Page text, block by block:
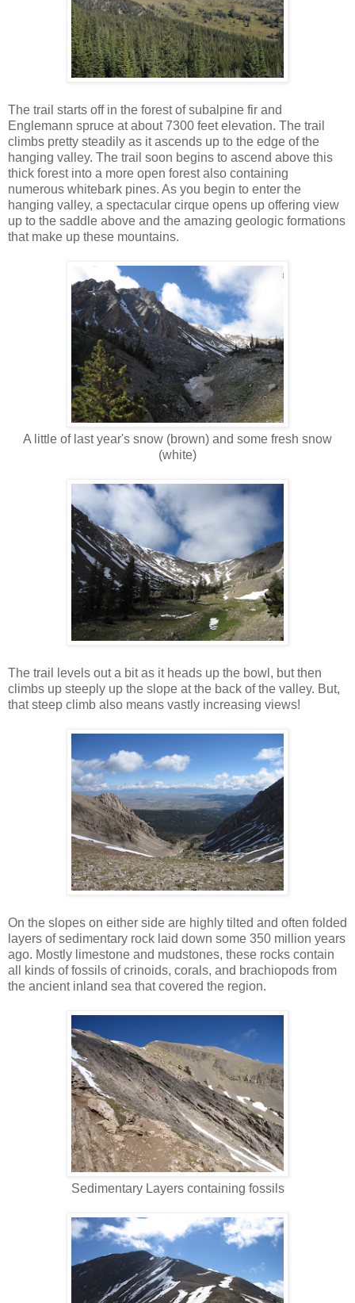
The trail starts off in the forest of subalpine fir and
Englemann spruce at about 7300 feet elevation. The trail
climbs pretty steadily as it ascends up to the edge of the
hanging valley. The trail soon begins to ascend above this
thick forest into a more open forest also containing
numerous whitebark pines. As you begin to enter the
hanging valley, a spectacular cirque opens up offering view
up to the saddle above and the amazing geologic formations
that make up these mountains.
A little of last year's snow (brown) and some fresh snow
(white)
The trail levels out a bit as it heads up the bowl, but then
climbs up steeply up the slope at the back of the valley. But,
that steep climb also means vastly increasing views!
On the slopes on either side are highly tilted and often folded
layers of sedimentary rock laid down some 350 million years
ago. Mostly limestone and mudstones, these rocks contain
all kinds of fossils of crinoids, corals, and brachiopods from
the ancient inland sea that covered the region.
Sedimentary Layers containing fossils